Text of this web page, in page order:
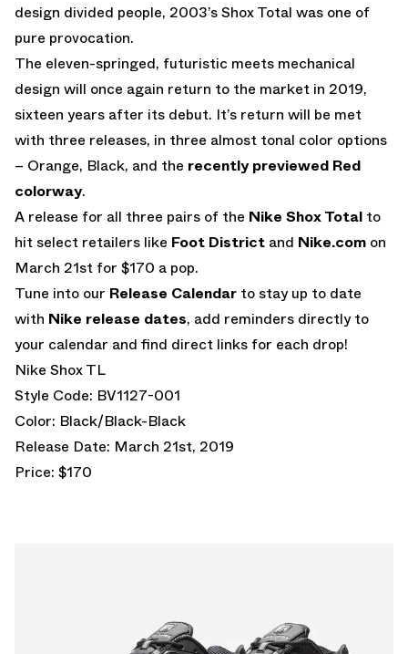
design divided people, 2003’s Shox Total was one of
pure provocation.
The eleven-springed, futuristic meets mechanical
design will once again return to the market in 2019,
sixteen years after its debut. It’s return will be met
with three releases, in three almost tonal color options
– Orange, Black, and the recently previewed Red
colorway.
A release for all three pairs of the Nike Shox Total to
hit select retailers like Foot District and Nike.com on
March 21st for $170 a pop.
Tune into our Release Calendar to stay up to date
with Nike release dates, add reminders directly to
your calendar and find direct links for each drop!
Nike Shox TL
Style Code: BV1127-001
Color: Black/Black-Black
Release Date: March 21st, 2019
Price: $170